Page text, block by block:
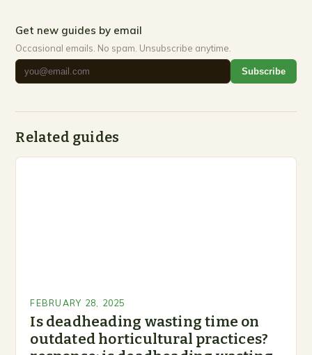
Get new guides by email
Occasional emails. No spam. Unsubscribe anytime.
Subscribe
Related guides
FEBRUARY 28, 2025
Is deadheading wasting time on
outdated horticultural practices?